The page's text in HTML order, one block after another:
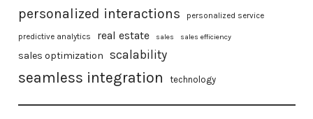
personalized interactions personalized service
predictive analytics real estate sales sales efficiency
sales optimization scalability
seamless integration technology